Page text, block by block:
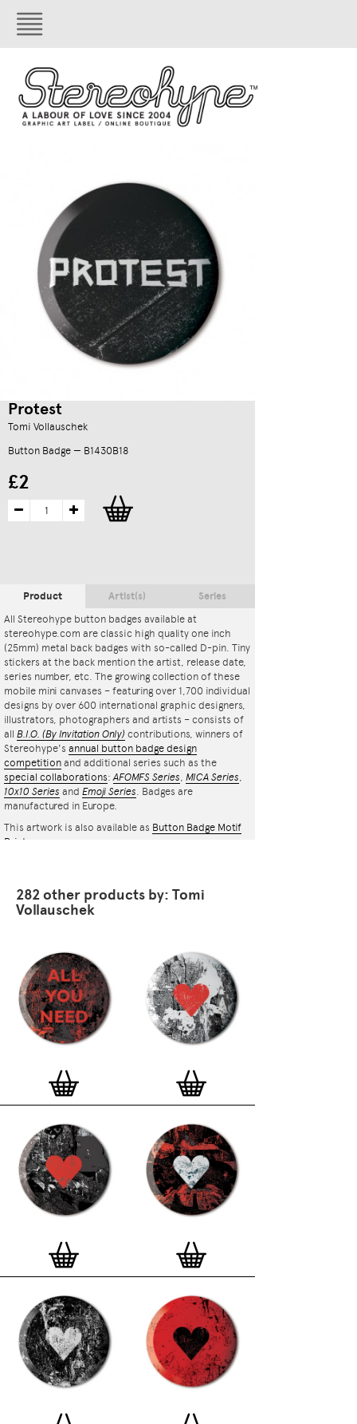
Protest
Tomi Vollauschek
Button Badge — B1430B18
£2
Product
All Stereohype button badges available at
stereohype.com are classic high quality one inch
(25mm) metal back badges with so-called D-pin. Tiny
stickers at the back mention the artist, release date,
series number, etc. The growing collection of these
mobile mini canvases – featuring over 1,700 individual
designs by over 600 international graphic designers,
illustrators, photographers and artists – consists of
all B.I.O. (By Invitation Only) contributions, winners of
Stereohype's annual button badge design
competition and additional series such as the
special collaborations:AFOMFS Series, MICA Series,
10x10 Series and Emoji Series. Badges are
manufactured in Europe.
This artwork is also available as Button Badge Motif
Print
Artist(s) Series
282 other products by: Tomi
Vollauschek